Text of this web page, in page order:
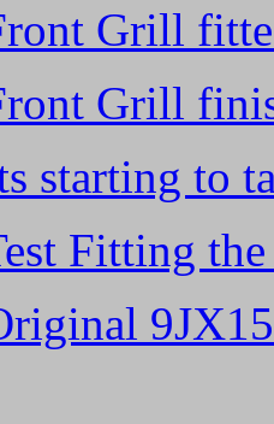
Grill
Grill
starting to
Fitting